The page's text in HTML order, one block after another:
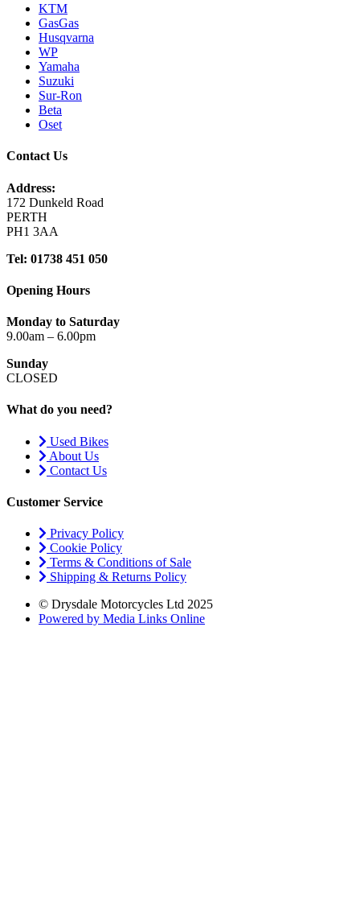
KTM
GasGas
Husqvarna
WP
Yamaha
Suzuki
Sur-Ron
Beta
Oset
Contact Us
Address:
172 Dunkeld Road
PERTH
PH1 3AA
Tel: 01738 451 050
Opening Hours
Monday to Saturday
9.00am – 6.00pm
Sunday
CLOSED
What do you need?
Used Bikes
About Us
Contact Us
Customer Service
Privacy Policy
Cookie Policy
Terms & Conditions of Sale
Shipping & Returns Policy
© Drysdale Motorcycles Ltd 2025
Powered by Media Links Online